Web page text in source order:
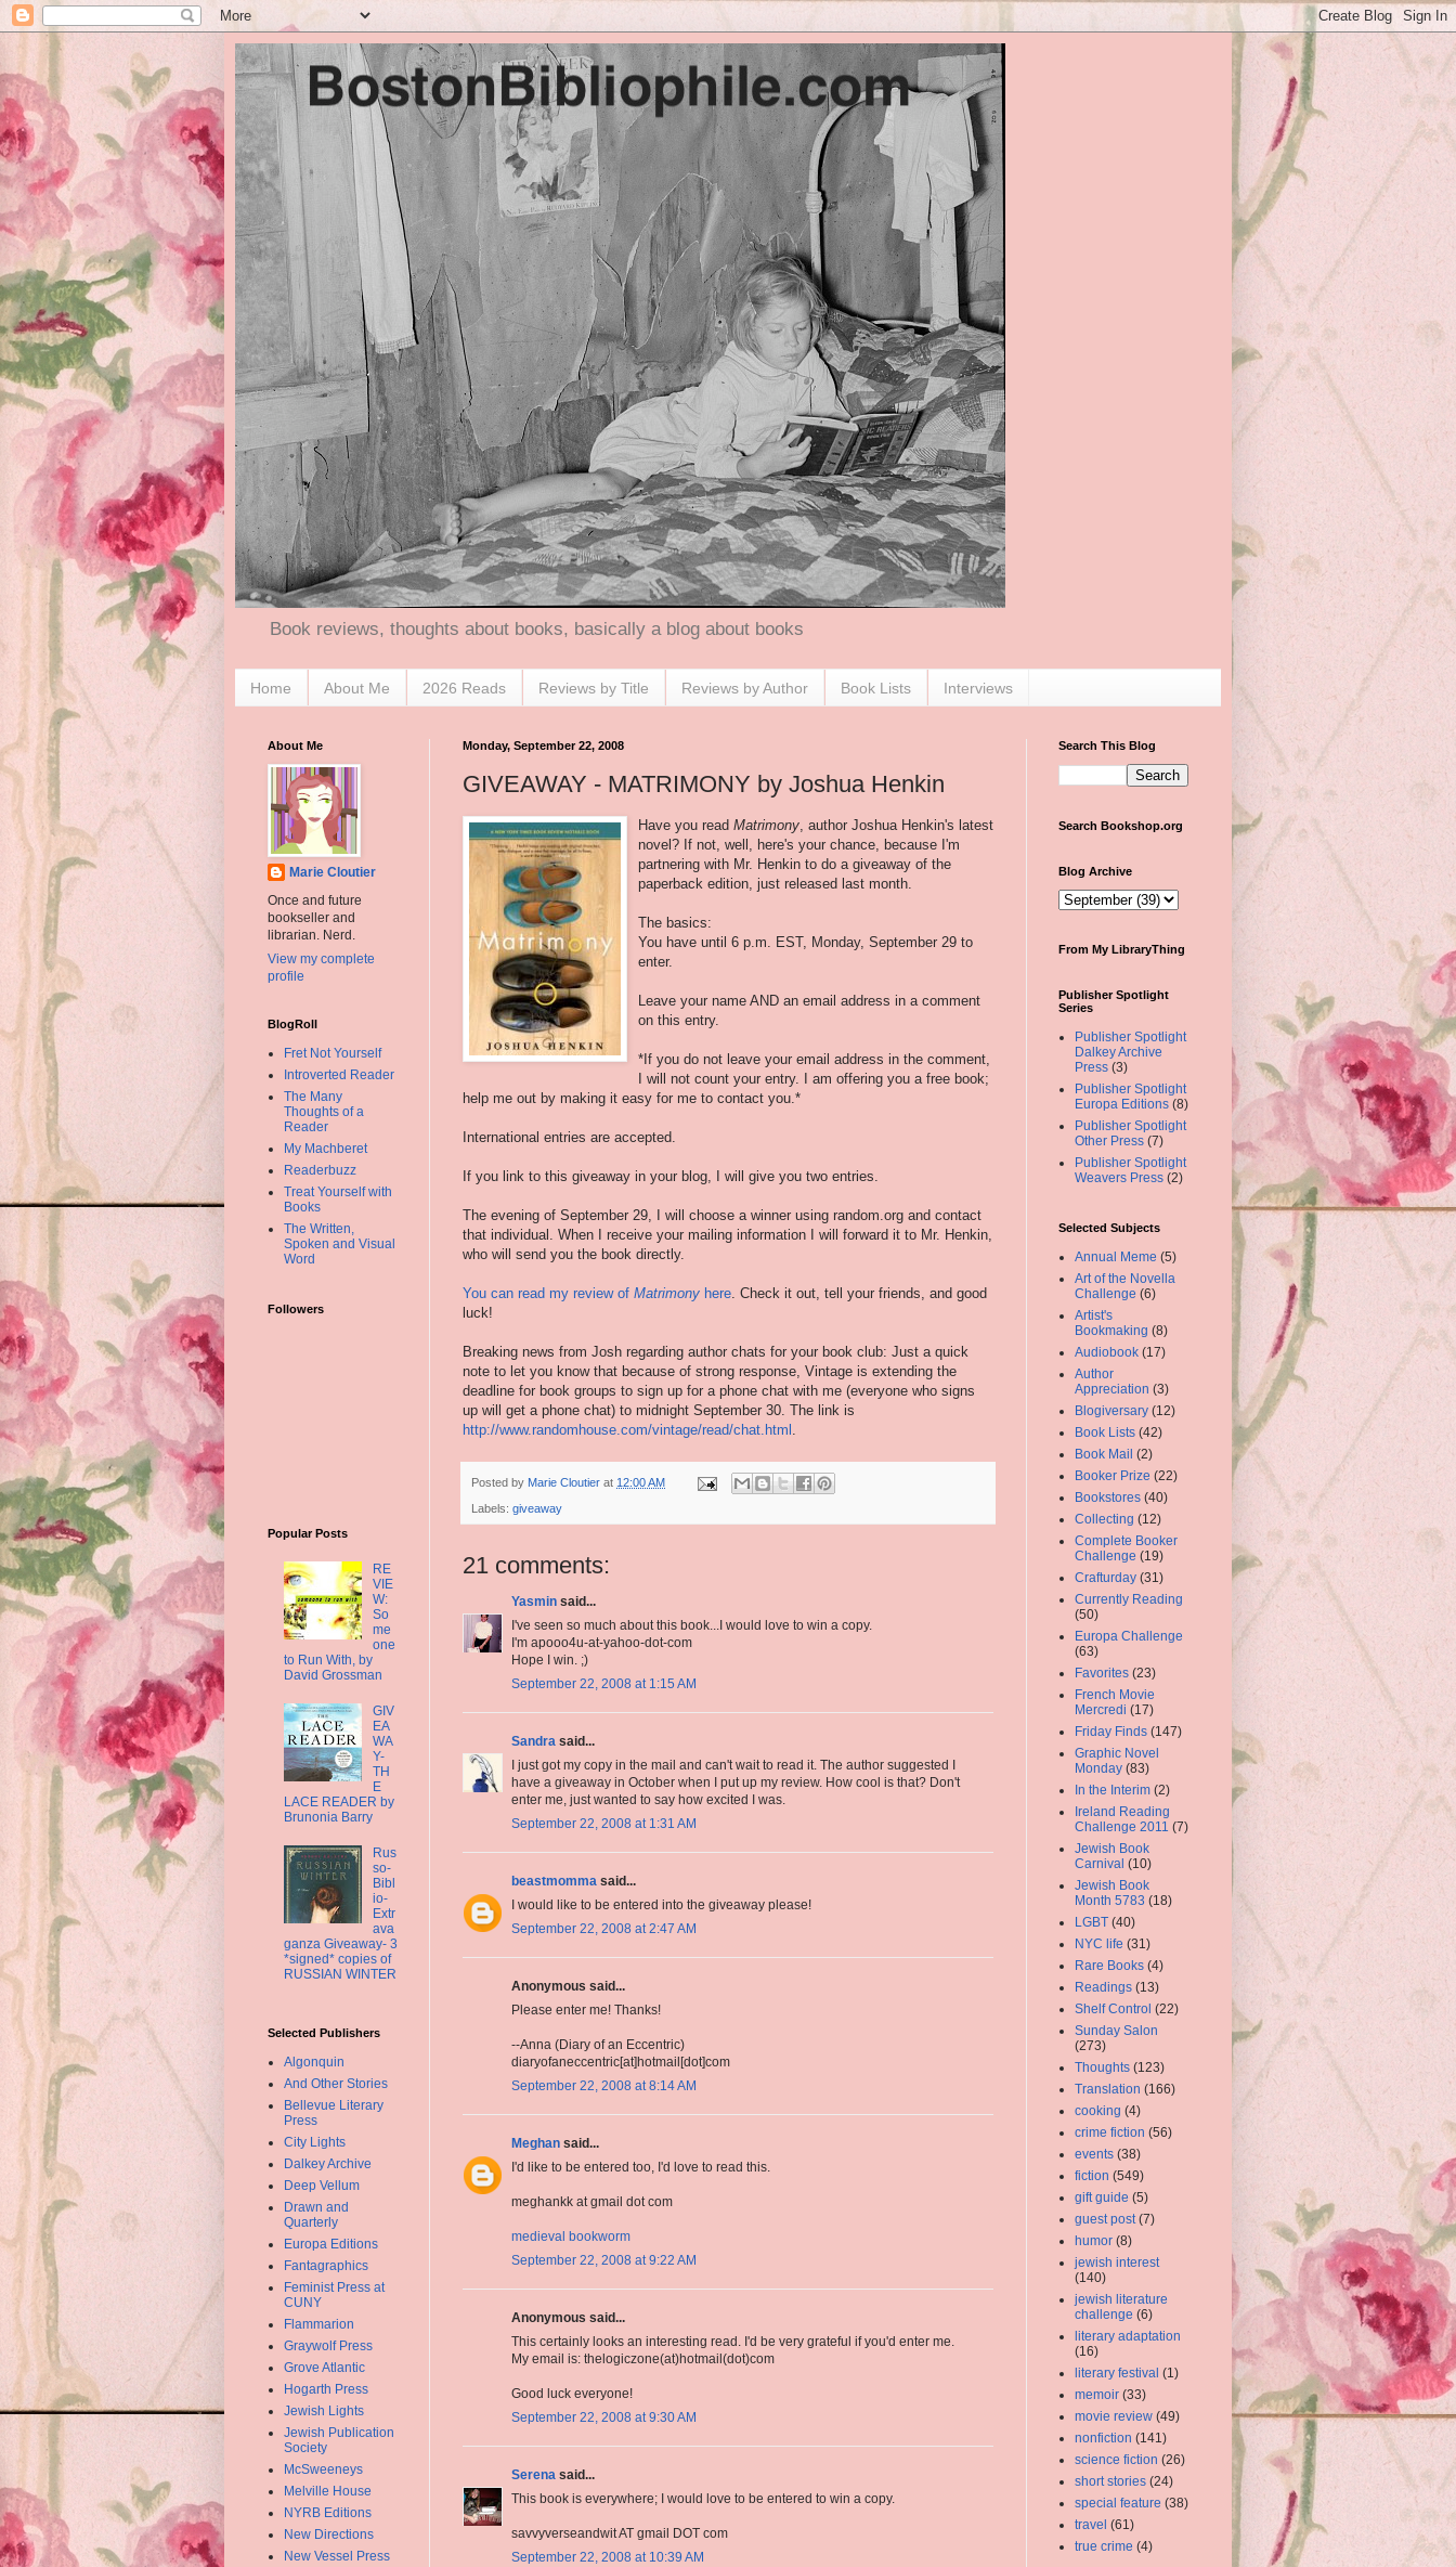
Book reviews, thoughts about books, basically a blog about books
Home About Me 2026 Reads Reviews by Title Reviews by Author Book Lists Interviews
Monday, September 22, 2008
GIVEAWAY - MATRIMONY by Joshua Henkin
Have you read Matrimony , author Joshua Henkin's latest
novel? If not, well, here's your chance, because I'm
partnering with Mr. Henkin to do a giveaway of the
paperback edition, just released last month.
The basics:
You have until 6 p.m. EST, Monday, September 29 to
enter.
Leave your name AND an email address in a comment
on this entry.
*If you do not leave your email address in the comment,
I will not count your entry. I am offering you a free book;
help me out by making it easy for me to contact you.*
International entries are accepted.
If you link to this giveaway in your blog, I will give you two entries.
The evening of September 29, I will choose a winner using random.org and contact
that individual. When I receive your mailing information I will forward it to Mr. Henkin,
who will send you the book directly.
You can read my review of Matrimony here . Check it out, tell your friends, and good
luck!
Breaking news from Josh regarding author chats for your book club: Just a quick
note to let you know that because of strong response, Vintage is extending the
deadline for book groups to sign up for a phone chat with me (everyone who signs
up will get a phone chat) to midnight September 30. The link is
http://www.randomhouse.com/vintage/read/chat.html
Posted by Marie Cloutier at 12:00 AM
Labels: giveaway
21 comments:
Yasmin said...
I've seen so much about this book...I would love to win a copy.
I'm apooo4u-at-yahoo-dot-com
Hope I win. ;)
September 22, 2008 at 1:15 AM
Sandra said...
I just got my copy in the mail and can't wait to read it. The author suggested I
have a giveaway in October when I put up my review. How cool is that? Don't
enter me, just wanted to say how excited I was.
September 22, 2008 at 1:31 AM
beastmomma said...
I would like to be entered into the giveaway please!
September 22, 2008 at 2:47 AM
Anonymous said...
Please enter me! Thanks!
--Anna (Diary of an Eccentric)
diaryofaneccentric[at]hotmail[dot]com
September 22, 2008 at 8:14 AM
Meghan said...
I'd like to be entered too, I'd love to read this.
meghankk at gmail dot com
medieval bookworm
September 22, 2008 at 9:22 AM
Anonymous said...
This certainly looks an interesting read. I'd be very grateful if you'd enter me.
My email is: thelogiczone(at)hotmail(dot)com
Good luck everyone!
September 22, 2008 at 9:30 AM
Serena said...
This book is everywhere; I would love to be entered to win a copy.
savvyverseandwit AT gmail DOT com
September 22, 2008 at 10:39 AM
About Me
Marie Cloutier
Once and future
bookseller and
librarian. Nerd.
View my complete
profile
BlogRoll
Fret Not Yourself
Introverted Reader
The Many
Thoughts of a
Reader
My Machberet
Readerbuzz
Treat Yourself with
Books
The Written,
Spoken and Visual
Word
Followers
Popular Posts
RE
VIE
W:
So
me
one
to Run With, by
David Grossman
GIV
EA
WA
Y-
TH
E
LACE READER by
Brunonia Barry
Rus
so-
Bibl
io-
Extr
ava
ganza Giveaway- 3
*signed* copies of
RUSSIAN WINTER
Selected Publishers
Algonquin
And Other Stories
Bellevue Literary
Press
City Lights
Dalkey Archive
Deep Vellum
Drawn and
Quarterly
Europa Editions
Fantagraphics
Feminist Press at
CUNY
Flammarion
Graywolf Press
Grove Atlantic
Hogarth Press
Jewish Lights
Jewish Publication
Society
McSweeneys
Melville House
NYRB Editions
New Directions
New Vessel Press
Search This Blog
Search Bookshop.org
Blog Archive
From My LibraryThing
Publisher Spotlight
Series
Publisher Spotlight
Dalkey Archive
Press (3)
Publisher Spotlight
Europa Editions (8)
Publisher Spotlight
Other Press (7)
Publisher Spotlight
Weavers Press (2)
Selected Subjects
Annual Meme (5)
Art of the Novella
Challenge (6)
Artist's
Bookmaking (8)
Audiobook (17)
Author
Appreciation (3)
Blogiversary (12)
Book Lists (42)
Book Mail (2)
Booker Prize (22)
Bookstores (40)
Collecting (12)
Complete Booker
Challenge (19)
Crafturday (31)
Currently Reading
(50)
Europa Challenge
(63)
Favorites (23)
French Movie
Mercredi (17)
Friday Finds (147)
Graphic Novel
Monday (83)
In the Interim (2)
Ireland Reading
Challenge 2011 (7)
Jewish Book
Carnival (10)
Jewish Book
Month 5783 (18)
LGBT (40)
NYC life (31)
Rare Books (4)
Readings (13)
Shelf Control (22)
Sunday Salon
(273)
Thoughts (123)
Translation (166)
cooking (4)
crime fiction (56)
events (38)
fiction (549)
gift guide (5)
guest post (7)
humor (8)
jewish interest
(140)
jewish literature
challenge (6)
literary adaptation
(16)
literary festival (1)
memoir (33)
movie review (49)
nonfiction (141)
science fiction (26)
short stories (24)
special feature (38)
travel (61)
true crime (4)